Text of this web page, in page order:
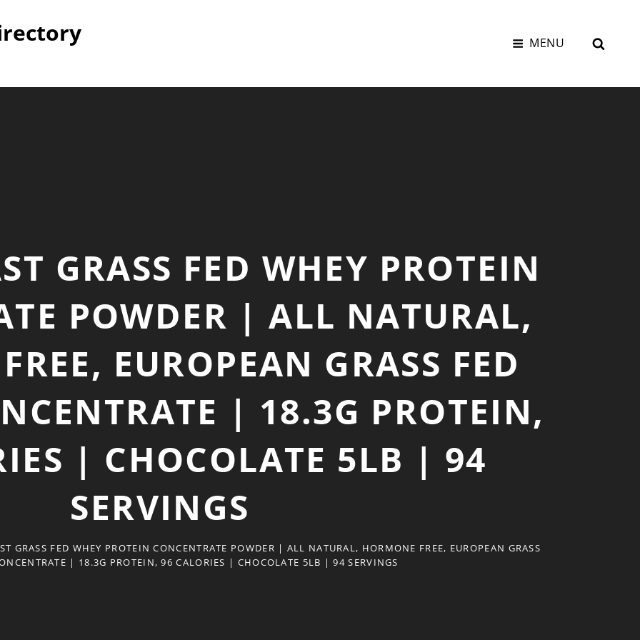
MENU
GRASS FED WHEY PROTEIN
POWDER | ALL NATURAL,
EUROPEAN GRASS FED
| 18.3G PROTEIN,
| CHOCOLATE 5LB | 94
SERVINGS
GRASS FED WHEY PROTEIN CONCENTRATE POWDER | ALL NATURAL, HORMONE FREE, EUROPEAN GRASS
| 18.3G PROTEIN, 96 CALORIES | CHOCOLATE 5LB | 94 SERVINGS